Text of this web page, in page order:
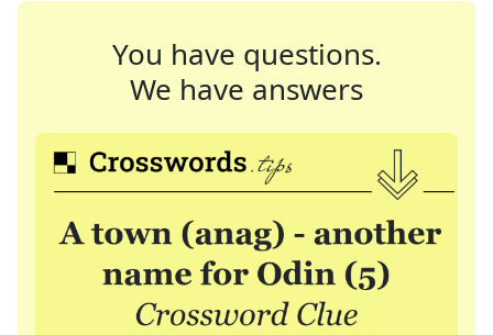
You have questions.
We have answers